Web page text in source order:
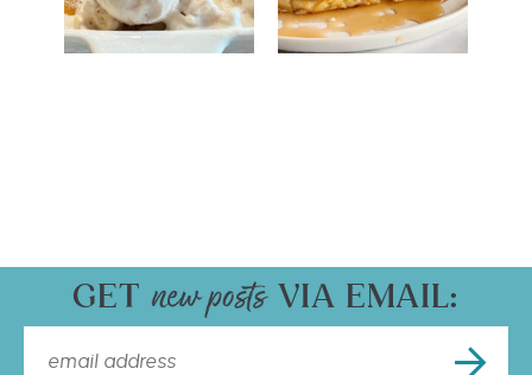
GET VIA EMAIL: